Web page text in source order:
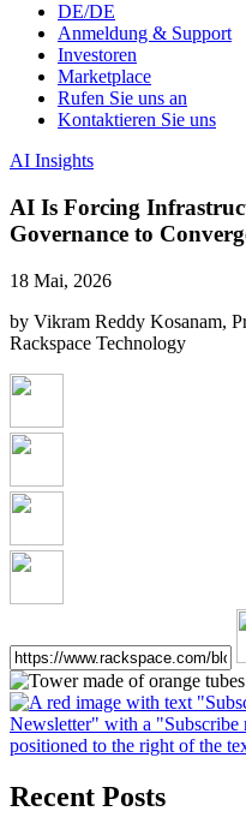
DE/DE
Anmeldung & Support
Investoren
Marketplace
Rufen Sie uns an
Kontaktieren Sie uns
AI Insights
AI Is Forcing
Governance to
18 Mai, 2026
by Vikram Reddy Kosanam,
Rackspace Technology
Recent Posts